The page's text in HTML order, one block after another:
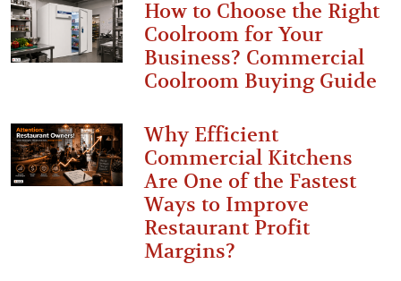
How to Choose the Right
Coolroom for Your
Business? Commercial
Coolroom Buying Guide
Why Efficient
Commercial Kitchens
Are One of the Fastest
Ways to Improve
Restaurant Profit
Margins?